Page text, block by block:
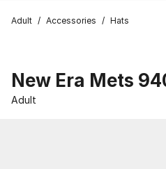
Adult / Accessories / Hats
New Era Mets
Adult